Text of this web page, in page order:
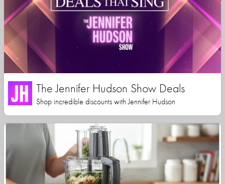
The Jennifer Hudson Show Deals
Shop incredible discounts with Jennifer Hudson